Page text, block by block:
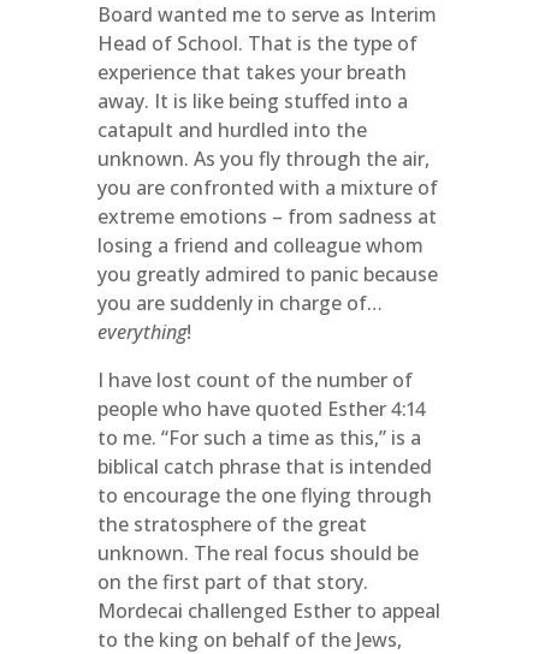
Board wanted me to serve as Interim
Head of School. That is the type of
experience that takes your breath
away. It is like being stuffed into a
catapult and hurdled into the
unknown. As you fly through the air,
you are confronted with a mixture of
extreme emotions – from sadness at
losing a friend and colleague whom
you greatly admired to panic because
you are suddenly in charge of…
everything!
I have lost count of the number of
people who have quoted Esther 4:14
to me. “For such a time as this,” is a
biblical catch phrase that is intended
to encourage the one flying through
the stratosphere of the great
unknown. The real focus should be
on the first part of that story.
Mordecai challenged Esther to appeal
to the king on behalf of the Jews,